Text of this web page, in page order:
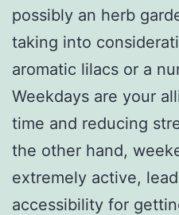
possibly an herb
taking into
aromatic lilacs or a
Weekdays are your
time and reducing
the other hand,
extremely active,
accessibility for